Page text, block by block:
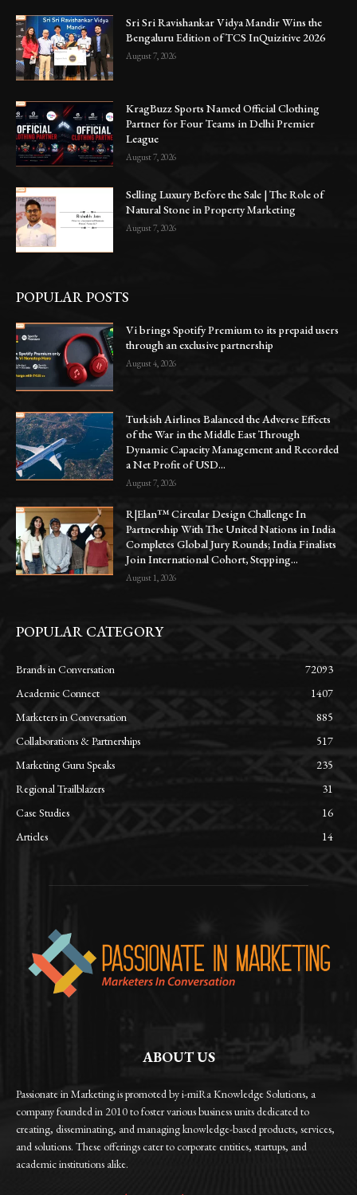
Sri Sri Ravishankar Vidya Mandir Wins the
Bengaluru Edition of TCS InQuizitive 2026
August 7, 2026
KragBuzz Sports Named Official Clothing
Partner for Four Teams in Delhi Premier
League
August 7, 2026
Selling Luxury Before the Sale | The Role of
Natural Stone in Property Marketing
August 7, 2026
POPULAR POSTS
Vi brings Spotify Premium to its prepaid users
through an exclusive partnership
August 4, 2026
Turkish Airlines Balanced the Adverse Effects
of the War in the Middle East Through
Dynamic Capacity Management and Recorded
a Net Profit of USD...
August 7, 2026
R|Elan™ Circular Design Challenge In
Partnership With The United Nations in India
Completes Global Jury Rounds; India Finalists
Join International Cohort, Stepping...
August 1, 2026
POPULAR CATEGORY
Brands in Conversation
72093
Academic Connect
1407
Marketers in Conversation
885
Collaborations & Partnerships
517
Marketing Guru Speaks
235
Regional Trailblazers
31
Case Studies
16
Articles
14
ABOUT US
Passionate in Marketing is promoted by i-miRa Knowledge Solutions, a
company founded in 2010 to foster various business units dedicated to
creating, disseminating, and managing knowledge-based products, services,
and solutions. These offerings cater to corporate entities, startups, and
academic institutions alike.